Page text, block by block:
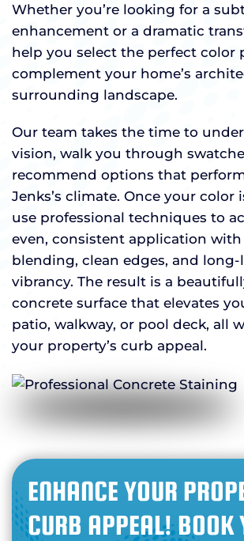
Whether you’re looking for a
enhancement or a dramatic
help you select the perfect color
complement your home’s
surrounding landscape.
Our team takes the time to
vision, walk you through
recommend options that
Jenks’s climate. Once your color
use professional techniques to
even, consistent application
blending, clean edges, and
vibrancy. The result is a
concrete surface that elevates
patio, walkway, or pool deck, all
your property’s curb appeal.
ENHANCE YOUR
CURB APPEAL! BOOK